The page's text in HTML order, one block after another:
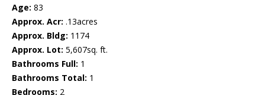
Age: 83
Approx. Acr: .13acres
Approx. Bldg: 1174
Approx. Lot: 5,607sq. ft.
Bathrooms Full: 1
Bathrooms Total: 1
Bedrooms: 2